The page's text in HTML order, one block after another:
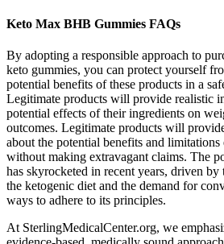
Keto Max BHB Gummies FAQs
By adopting a responsible approach to
keto gummies, you can protect yourself
potential benefits of these products in a
Legitimate products will provide realistic
potential effects of their ingredients on
outcomes. Legitimate products will
about the potential benefits and
without making extravagant claims. The
has skyrocketed in recent years, driven by
the ketogenic diet and the demand for
ways to adhere to its principles.
At SterlingMedicalCenter.org, we